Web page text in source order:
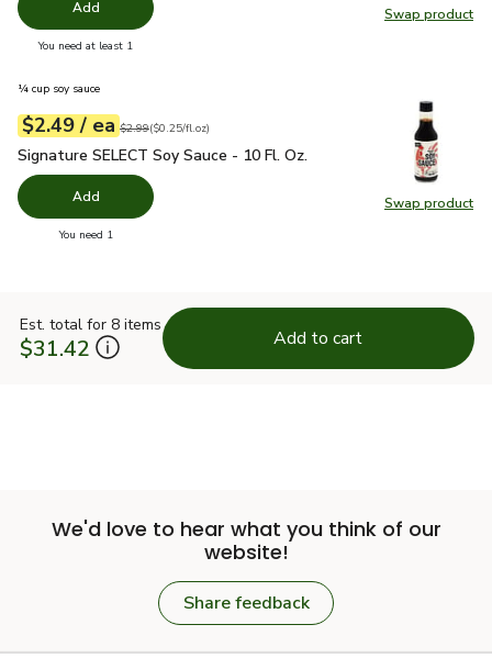
Swap product
Swap
Add
You need at least 1
Swap product
Swap
¼ cup soy sauce
Your price$2.49
$2.49 / eaeach
Original price $2.99
$2.99
$0.25perfl.oz ($0.25/fl.oz)
Signature SELECT Soy Sauce - 10 Fl. Oz.
Signature SELECT Soy Sauce - 10 Fl. Oz.
Add
You need 1
Est. total for 8 items
$31.42 Add to cart
We'd love to hear what you think of our
website!
Share feedback